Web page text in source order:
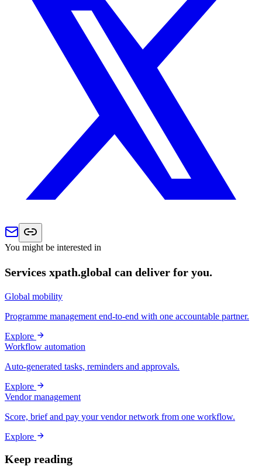
You might be interested in
Services xpath.global can deliver for you.
Global mobility
Programme management end-to-end with one accountable partner.
Explore
Workflow automation
Auto-generated tasks, reminders and approvals.
Explore
Vendor management
Score, brief and pay your vendor network from one workflow.
Explore
Keep reading